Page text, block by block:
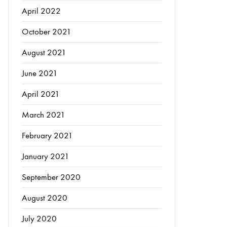
April 2022
October 2021
August 2021
June 2021
April 2021
March 2021
February 2021
January 2021
September 2020
August 2020
July 2020